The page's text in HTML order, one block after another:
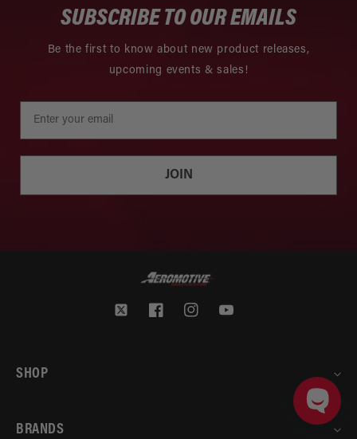
SUBSCRIBE TO OUR EMAILS
Be the first to know about new product releases,
upcoming events & sales!
JOIN
Twitter FacebookInstagramYouTube
SHOP
BRANDS